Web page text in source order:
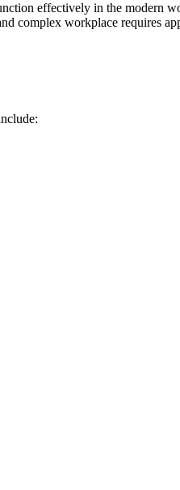
effectively in the modern
complex workplace requires